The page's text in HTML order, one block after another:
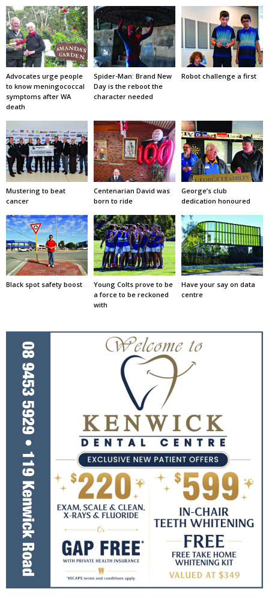
Advocates urge people
to know meningococcal
symptoms after WA
death
Spider-Man: Brand New
Day is the reboot the
character needed
Robot challenge a first
Mustering to beat
cancer
Centenarian David was
born to ride
George’s club
dedication honoured
Black spot safety boost
Young Colts prove to be
a force to be reckoned
with
Have your say on data
centre